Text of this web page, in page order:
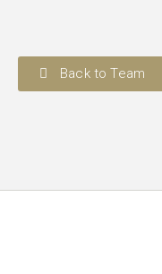
Back to Team